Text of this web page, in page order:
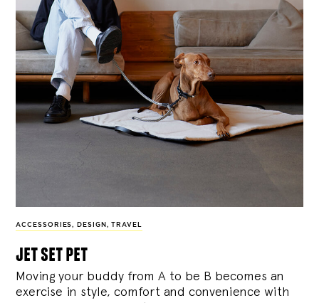
ACCESSORIES , DESIGN ,TRAVEL
jet set pet
Moving your buddy from A to be B becomes an
exercise in style, comfort and convenience with